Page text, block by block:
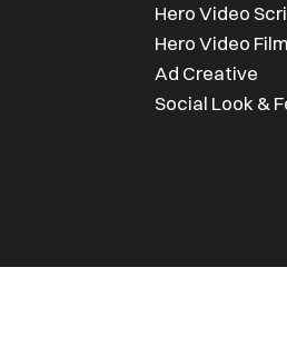
Hero Video
Hero Video Film
Ad Creative
Social Look &